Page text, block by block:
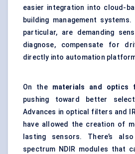
easier integration into cloud-
building management
particular, are demanding
diagnose, compensate for
directly into automation
On the materials and optics
pushing toward better
Advances in optical filters and
have allowed the creation of
lasting sensors. There’s
spectrum NDIR modules that